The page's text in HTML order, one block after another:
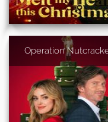
Operation